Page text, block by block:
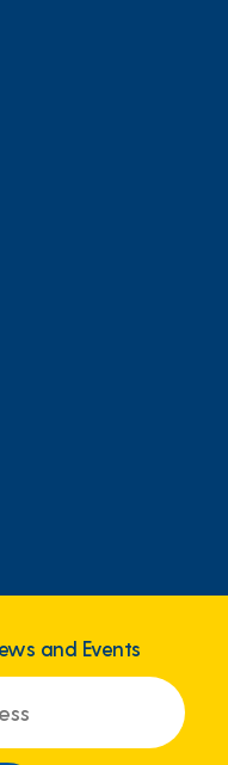
and Events